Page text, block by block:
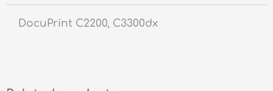
DocuPrint C2200, C3300dx